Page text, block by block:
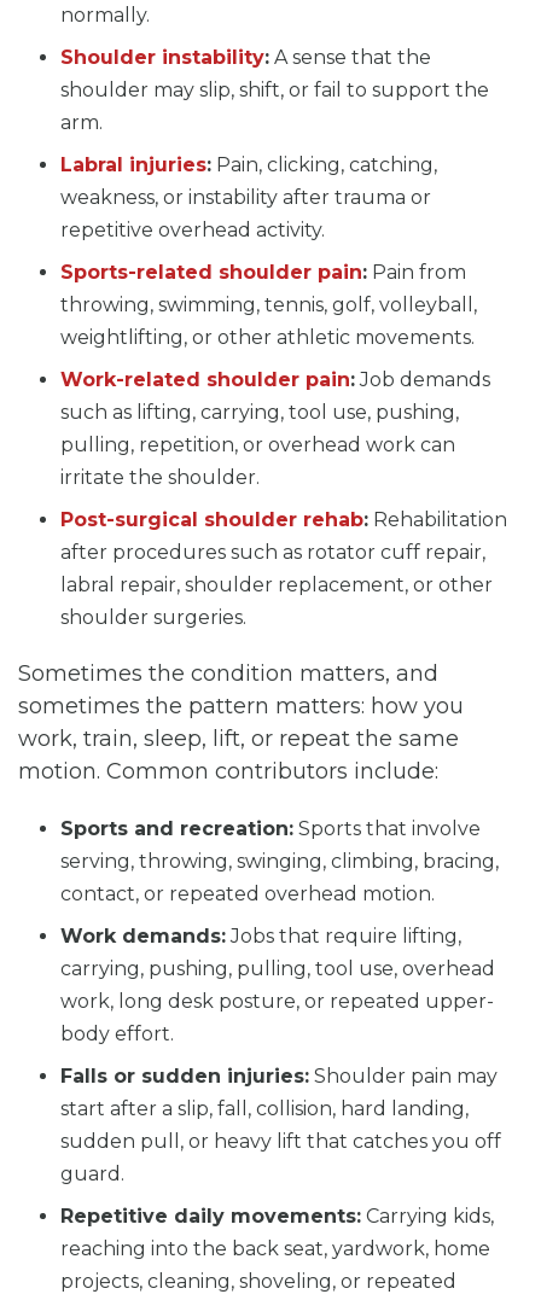
normally.
Shoulder instability: A sense that the
shoulder may slip, shift, or fail to support the
arm.
Labral injuries: Pain, clicking, catching,
weakness, or instability after trauma or
repetitive overhead activity.
Sports-related shoulder pain: Pain from
throwing, swimming, tennis, golf, volleyball,
weightlifting, or other athletic movements.
Work-related shoulder pain:Job demands
such as lifting, carrying, tool use, pushing,
pulling, repetition, or overhead work can
irritate the shoulder.
Post-surgical shoulder rehab: Rehabilitation
after procedures such as rotator cuff repair,
labral repair, shoulder replacement, or other
shoulder surgeries.
Sometimes the condition matters, and
sometimes the pattern matters: how you
work, train, sleep, lift, or repeat the same
motion. Common contributors include:
Sports and recreation: Sports that involve
serving, throwing, swinging, climbing, bracing,
contact, or repeated overhead motion.
Work demands:Jobs that require lifting,
carrying, pushing, pulling, tool use, overhead
work, long desk posture, or repeated upper-
body effort.
Falls or sudden injuries: Shoulder pain may
start after a slip, fall, collision, hard landing,
sudden pull, or heavy lift that catches you off
guard.
Repetitive daily movements: Carrying kids,
reaching into the back seat, yardwork, home
projects, cleaning, shoveling, or repeated